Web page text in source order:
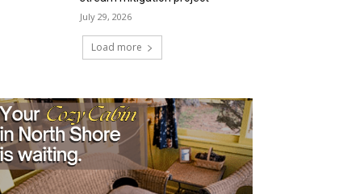
July 29, 2026
Load more